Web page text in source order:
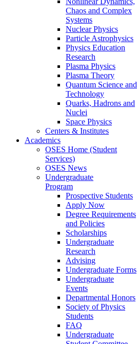
Chaos and Complex
Systems
Nuclear Physics
Particle Astrophysics
Physics Education
Research
Plasma Physics
Plasma Theory
Quantum Science and
Technology
Quarks, Hadrons and
Nuclei
Space Physics
Centers & Institutes
Academics
OSES Home (Student
Services)
OSES News
Undergraduate
Program
Prospective Students
Apply Now
Degree Requirements
and Policies
Scholarships
Undergraduate
Research
Advising
Undergraduate Forms
Undergraduate
Events
Departmental Honors
Society of Physics
Students
FAQ
Undergraduate